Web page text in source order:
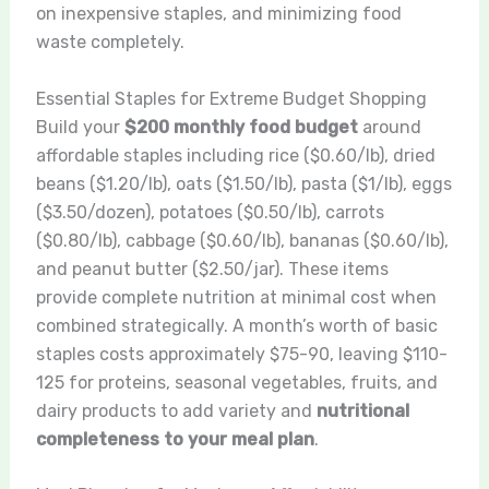
on inexpensive staples, and minimizing food
waste completely.
Essential Staples for Extreme Budget Shopping
Build your $200 monthly food budgetaround
affordable staples including rice ($0.60/lb), dried
beans ($1.20/lb), oats ($1.50/lb), pasta ($1/lb), eggs
($3.50/dozen), potatoes ($0.50/lb), carrots
($0.80/lb), cabbage ($0.60/lb), bananas ($0.60/lb),
and peanut butter ($2.50/jar). These items
provide complete nutrition at minimal cost when
combined strategically. A month’s worth of basic
staples costs approximately $75-90, leaving $110-
125 for proteins, seasonal vegetables, fruits, and
dairy products to add variety and nutritional
completeness to your meal plan.